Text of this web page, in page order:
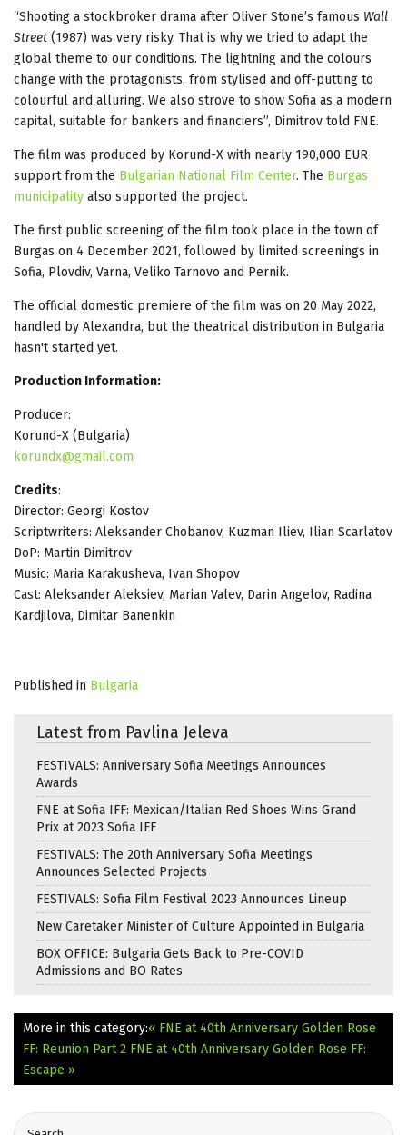
“Shooting a stockbroker drama after Oliver Stone’s famous Wall
Street (1987) was very risky. That is why we tried to adapt the
global theme to our conditions. The lightning and the colours
change with the protagonists, from stylised and off-putting to
colourful and alluring. We also strove to show Sofia as a modern
capital, suitable for bankers and financiers”, Dimitrov told FNE.
The film was produced by Korund-X with nearly 190,000 EUR
support from the Bulgarian National Film Center. The Burgas
municipality also supported the project.
The first public screening of the film took place in the town of
Burgas on 4 December 2021, followed by limited screenings in
Sofia, Plovdiv, Varna, Veliko Tarnovo and Pernik.
The official domestic premiere of the film was on 20 May 2022,
handled by Alexandra, but the theatrical distribution in Bulgaria
hasn't started yet.
Production Information:
Producer:
Korund-X (Bulgaria)
korundx@gmail.com
Credits:
Director: Georgi Kostov
Scriptwriters: Aleksander Chobanov, Kuzman Iliev, Ilian Scarlatov
DoP: Martin Dimitrov
Music: Maria Karakusheva, Ivan Shopov
Cast: Aleksander Aleksiev, Marian Valev, Darin Angelov, Radina
Kardjilova, Dimitar Banenkin
Published in Bulgaria
Latest from Pavlina Jeleva
FESTIVALS: Anniversary Sofia Meetings Announces
Awards
FNE at Sofia IFF: Mexican/Italian Red Shoes Wins Grand
Prix at 2023 Sofia IFF
FESTIVALS: The 20th Anniversary Sofia Meetings
Announces Selected Projects
FESTIVALS: Sofia Film Festival 2023 Announces Lineup
New Caretaker Minister of Culture Appointed in Bulgaria
BOX OFFICE: Bulgaria Gets Back to Pre-COVID
Admissions and BO Rates
More in this category:« FNE at 40th Anniversary Golden Rose
FF: Reunion Part 2 FNE at 40th Anniversary Golden Rose FF:
Escape »